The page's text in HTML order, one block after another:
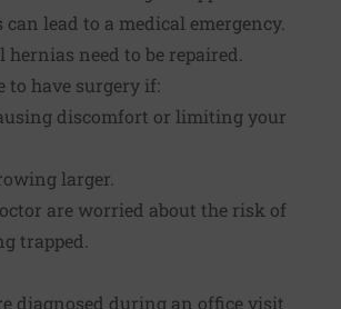
lead to a medical emergency.
hernias need to be repaired.
to have surgery if:
discomfort or limiting your
larger.
are worried about the risk of
trapped.
diagnosed during an office visit